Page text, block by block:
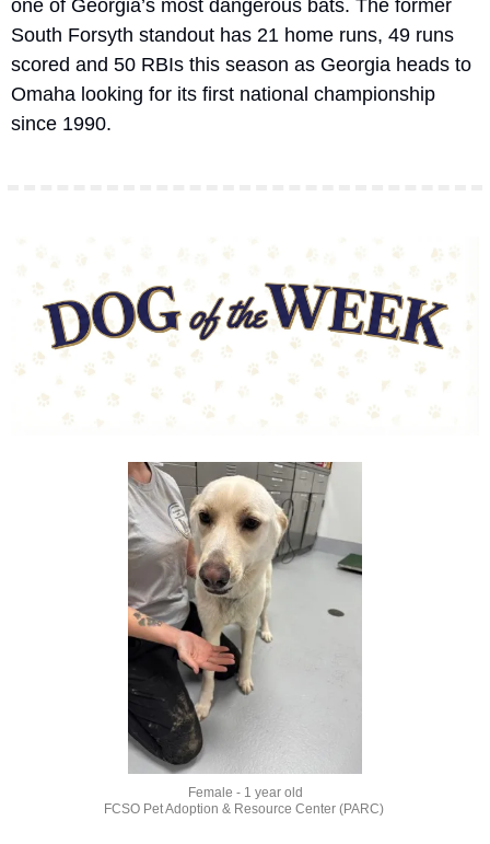
one of Georgia’s most dangerous bats. The former
South Forsyth standout has 21 home runs, 49 runs
scored and 50 RBIs this season as Georgia heads to
Omaha looking for its first national championship
since 1990.
Female - 1 year old
FCSO Pet Adoption & Resource Center (PARC)